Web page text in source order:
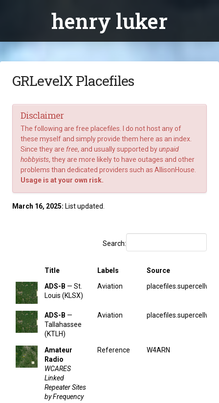
henry luker
GRLevelX Placefiles
Disclaimer
The following are free placefiles. I do not host any of
these myself and simply provide them here as an index.
Since they are free, and usually supported byunpaid
hobbyists, they are more likely to have outages and other
problems than dedicated providers such asAllisonHouse
Usage is at your own risk.
March 16, 2025: List updated.
Search:
Title Labels
Source
ADS-B — St.
Louis (KLSX)
Aviation
ADS-B —
Tallahassee
(KTLH)
Aviation
Amateur
Radio
WCARES
Linked
Repeater Sites
by Frequency
Reference W4ARN